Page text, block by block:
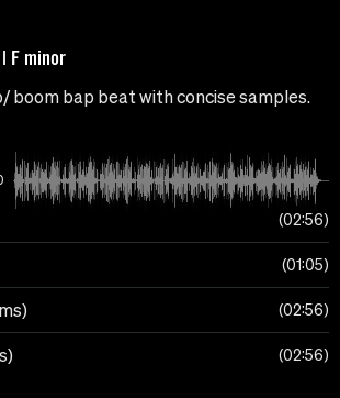
F minor
boom bap beat with concise samples.
02:56
01:05
02:56
02:56